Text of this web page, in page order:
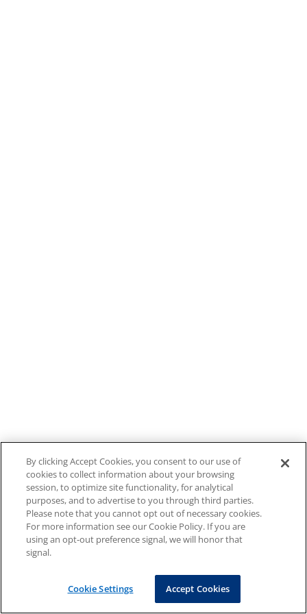
By clicking Accept Cookies, you consent to our use of
cookies to collect information about your browsing
session, to optimize site functionality, for analytical
purposes, and to advertise to you through third parties.
Please note that you cannot opt out of necessary cookies.
For more information see our Cookie Policy. If you are
using an opt-out preference signal, we will honor that
signal.
Cookie Settings Accept Cookies